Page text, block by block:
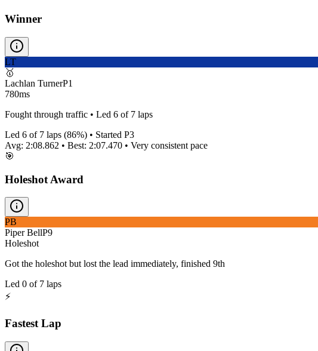
Winner
LT
🥇
Lachlan TurnerP1
780ms
Fought through traffic • Led 6 of 7 laps
Led 6 of 7 laps (86%) • Started P3
Avg: 2:08.862 • Best: 2:07.470 • Very consistent pace
🎯
Holeshot Award
PB
Piper BellP9
Holeshot
Got the holeshot but lost the lead immediately, finished 9th
Led 0 of 7 laps
⚡
Fastest Lap